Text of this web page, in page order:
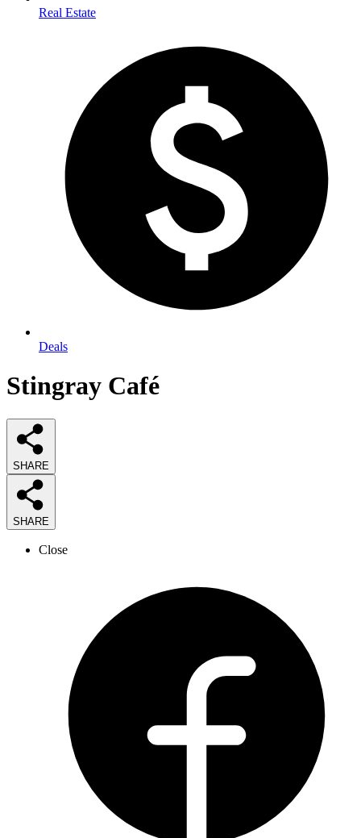
Real Estate
Deals
Stingray Café
SHARE
SHARE
Close